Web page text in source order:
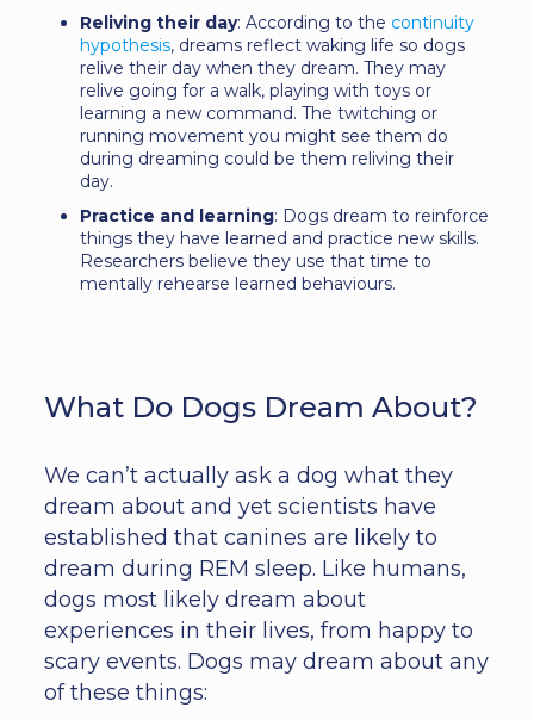
Reliving their day: According to the continuity
hypothesis, dreams reflect waking life so dogs
relive their day when they dream. They may
relive going for a walk, playing with toys or
learning a new command. The twitching or
running movement you might see them do
during dreaming could be them reliving their
day.
Practice and learning: Dogs dream to reinforce
things they have learned and practice new skills.
Researchers believe they use that time to
mentally rehearse learned behaviours.
What Do Dogs Dream About?
We can’t actually ask a dog what they
dream about and yet scientists have
established that canines are likely to
dream during REM sleep. Like humans,
dogs most likely dream about
experiences in their lives, from happy to
scary events. Dogs may dream about any
of these things: